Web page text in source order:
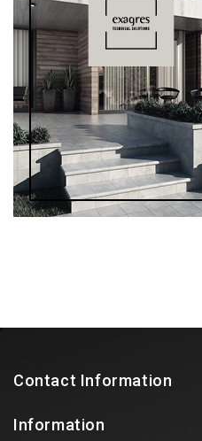
Contact Information
Information